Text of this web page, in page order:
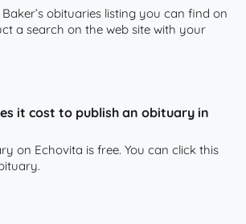
obituaries listing you can find on
a search on the web site with your
it cost to publish an obituary in
on Echovita is free. You can click this